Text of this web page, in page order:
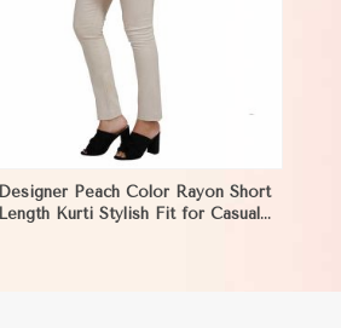
Designer Peach Color Rayon Short
Length Kurti Stylish Fit for Casual